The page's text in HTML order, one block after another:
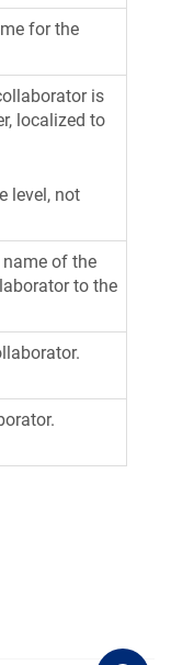
for the
is
localized to
level, not
of the
to the